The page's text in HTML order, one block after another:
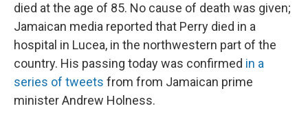
died at the age of 85. No cause of death was given;
Jamaican media reported that Perry died in a
hospital in Lucea, in the northwestern part of the
country. His passing today was confirmed in a
series of tweets from from Jamaican prime
minister Andrew Holness.